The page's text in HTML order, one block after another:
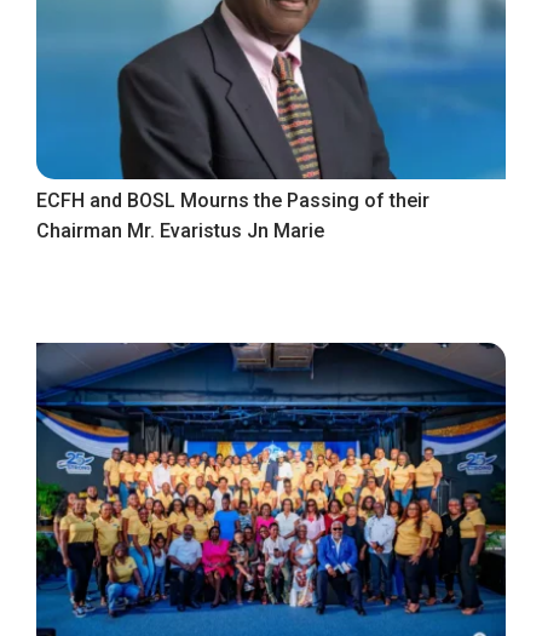
ECFH and BOSL Mourns the Passing of their
Chairman Mr. Evaristus Jn Marie